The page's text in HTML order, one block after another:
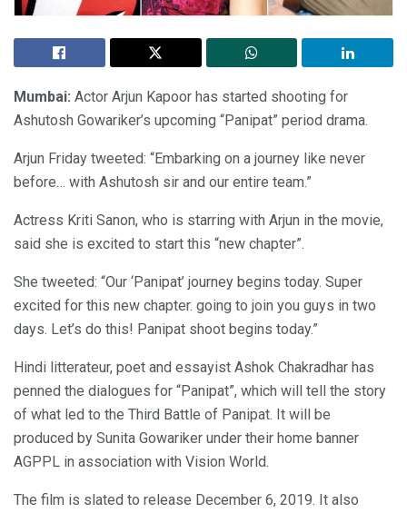
Mumbai: Actor Arjun Kapoor has started shooting for
Ashutosh Gowariker’s upcoming “Panipat” period drama.
Arjun Friday tweeted: “Embarking on a journey like never
before… with Ashutosh sir and our entire team.”
Actress Kriti Sanon, who is starring with Arjun in the movie,
said she is excited to start this “new chapter”.
She tweeted: “Our ‘Panipat’ journey begins today. Super
excited for this new chapter. going to join you guys in two
days. Let’s do this! Panipat shoot begins today.”
Hindi litterateur, poet and essayist Ashok Chakradhar has
penned the dialogues for “Panipat”, which will tell the story
of what led to the Third Battle of Panipat. It will be
produced by Sunita Gowariker under their home banner
AGPPL in association with Vision World.
The film is slated to release December 6, 2019. It also